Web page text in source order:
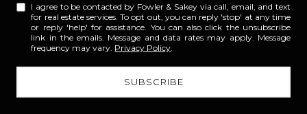
I agree to be contacted by Fowler & Sakey via call, email, and text
for real estate services. To opt out, you can reply 'stop' at any time
or reply 'help' for assistance. You can also click the unsubscribe
link in the emails. Message and data rates may apply. Message
frequency may vary. Privacy Policy